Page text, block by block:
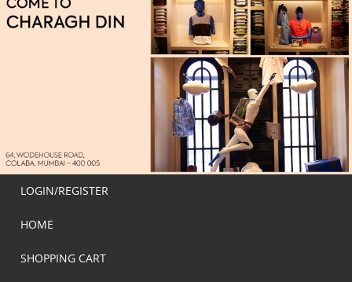
LOGIN/REGISTER
HOME
SHOPPING CART